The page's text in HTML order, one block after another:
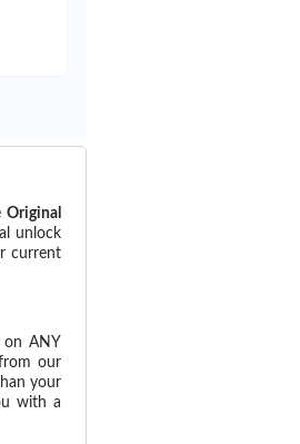
Original
unlock
current
on ANY
our
your
with a